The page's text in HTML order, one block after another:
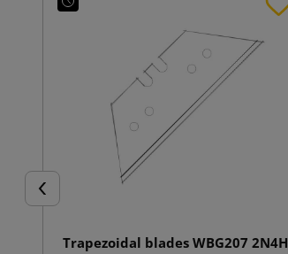
Previous
Trapezoidal blades WBG207 2N4H